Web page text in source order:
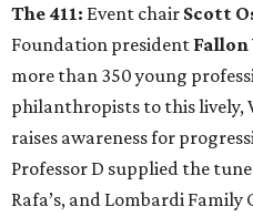
The 411: Event chair Scott
Foundation president Fallon
more than 350 young
philanthropists to this lively,
raises awareness for
Professor D supplied the
Rafa’s, and Lombardi